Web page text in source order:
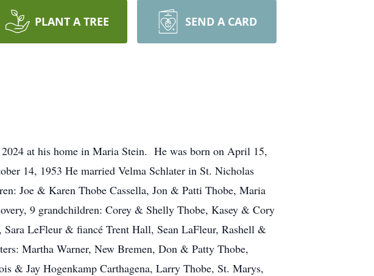
PLANT A TREE SEND A CARD
at his home in Maria Stein. He was born on April 15,
14, 1953 He married Velma Schlater in St. Nicholas
Joe & Karen Thobe Cassella, Jon & Patti Thobe, Maria
9 grandchildren: Corey & Shelly Thobe, Kasey & Cory
LeFleur & fiancé Trent Hall, Sean LaFleur, Rashell &
Martha Warner, New Bremen, Don & Patty Thobe,
& Jay Hogenkamp Carthagena, Larry Thobe, St. Marys,